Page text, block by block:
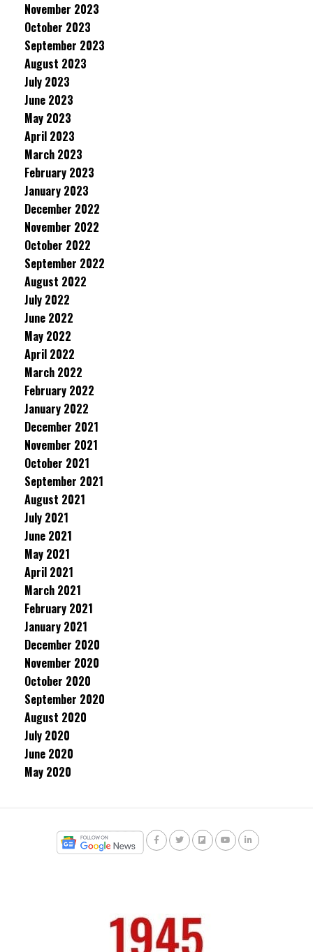
November 2023
October 2023
September 2023
August 2023
July 2023
June 2023
May 2023
April 2023
March 2023
February 2023
January 2023
December 2022
November 2022
October 2022
September 2022
August 2022
July 2022
June 2022
May 2022
April 2022
March 2022
February 2022
January 2022
December 2021
November 2021
October 2021
September 2021
August 2021
July 2021
June 2021
May 2021
April 2021
March 2021
February 2021
January 2021
December 2020
November 2020
October 2020
September 2020
August 2020
July 2020
June 2020
May 2020